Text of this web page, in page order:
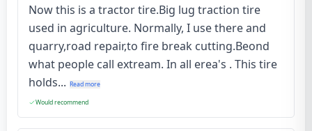
Now this is a tractor tire.Big lug traction tire
used in agriculture. Normally, I use there and
quarry,road repair,to fire break cutting.Beond
what people call extream. In all erea's . This tire
holds... Read more
Would recommend